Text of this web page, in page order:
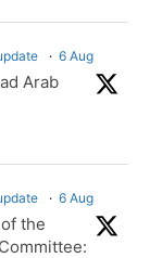
· 6 Aug
Arab
· 6 Aug
the